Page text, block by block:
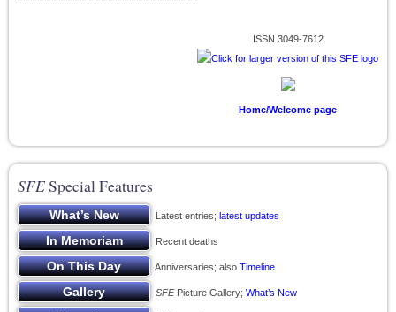
ISSN 3049-7612
Home/Welcome page
SFESpecial Features
Latest entries; latest updates
Recent deaths
Anniversaries; also Timeline
SFEPicture Gallery; What’s New